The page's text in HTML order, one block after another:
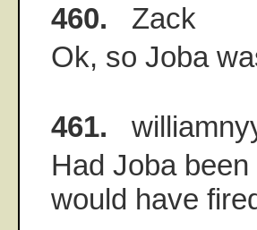
460. Zack
Ok, so Joba
461.
Had Joba
would have